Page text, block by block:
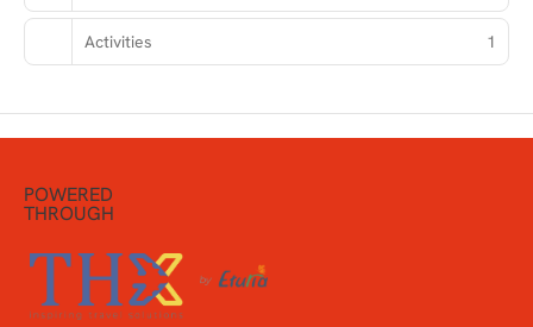
Activities 1
POWERED
THROUGH